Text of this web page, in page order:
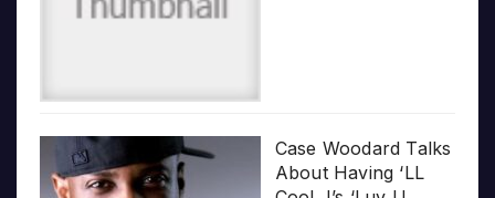
Case Woodard Talks
About Having ‘LL